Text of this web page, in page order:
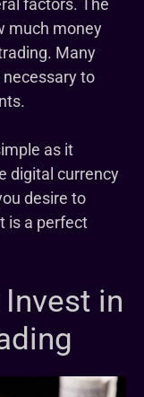
factors. The
much money
Many
to
as it
digital currency
desire to
is a perfect
in